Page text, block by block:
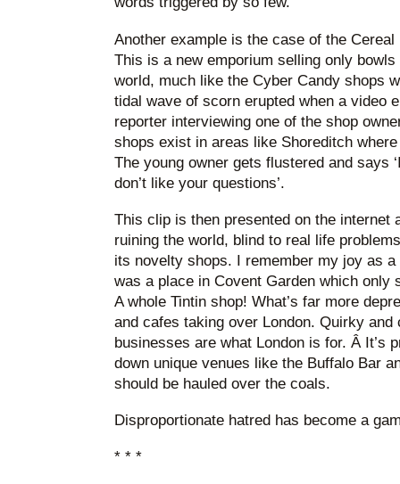
Another example is the case of the
This is a new emporium selling only
world, much like the Cyber Candy shops
tidal wave of scorn erupted when a video
reporter interviewing one of the shop
shops exist in areas like Shoreditch
The young owner gets flustered and says
don’t like your questions’.
This clip is then presented on the internet
ruining the world, blind to real life
its novelty shops. I remember my joy as
was a place in Covent Garden which only
A whole Tintin shop! What’s far more
and cafes taking over London. Quirky and
businesses are what London is for. Â It’s
down unique venues like the Buffalo Bar
should be hauled over the coals.
Disproportionate hatred has become a
* * *